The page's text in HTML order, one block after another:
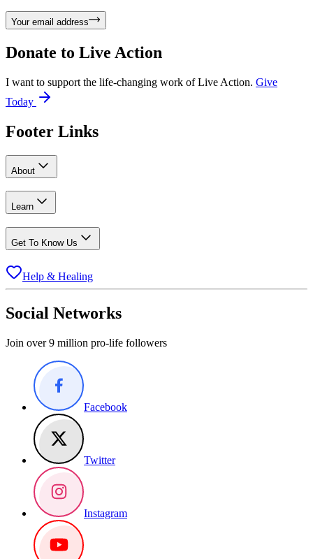
Your email address
Donate to Live Action
I want to support the life-changing work of Live Action. Give
Today
Footer Links
About
Learn
Get To Know Us
Help & Healing
Social Networks
Join over 9 million pro-life followers
Facebook
Twitter
Instagram